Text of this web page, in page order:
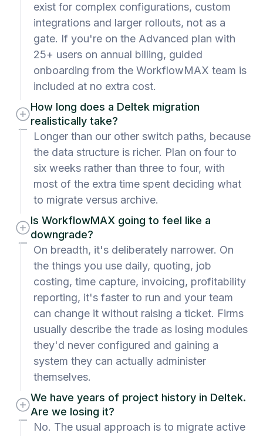
exist for complex configurations, custom
integrations and larger rollouts, not as a
gate. If you're on the Advanced plan with
25+ users on annual billing, guided
onboarding from the WorkflowMAX team is
included at no extra cost.
How long does a Deltek migration
realistically take?
Longer than our other switch paths, because
the data structure is richer. Plan on four to
six weeks rather than three to four, with
most of the extra time spent deciding what
to migrate versus archive.
Is WorkflowMAX going to feel like a
downgrade?
On breadth, it's deliberately narrower. On
the things you use daily, quoting, job
costing, time capture, invoicing, profitability
reporting, it's faster to run and your team
can change it without raising a ticket. Firms
usually describe the trade as losing modules
they'd never configured and gaining a
system they can actually administer
themselves.
We have years of project history in Deltek.
Are we losing it?
No. The usual approach is to migrate active